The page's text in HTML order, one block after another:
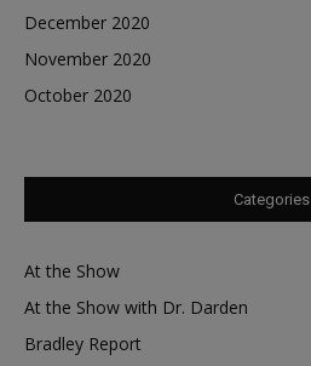
December 2020
November 2020
October 2020
Categories
At the Show
At the Show with Dr. Darden
Bradley Report